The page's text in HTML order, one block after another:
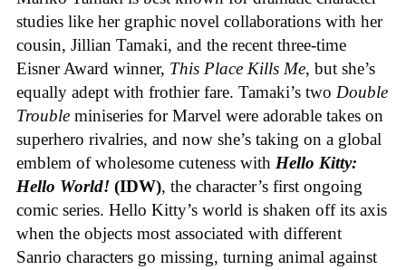
studies like her graphic novel collaborations with her
cousin, Jillian Tamaki, and the recent three-time
Eisner Award winner, This Place Kills Me, but she’s
equally adept with frothier fare. Tamaki’s two Double
Trouble miniseries for Marvel were adorable takes on
superhero rivalries, and now she’s taking on a global
emblem of wholesome cuteness with Hello Kitty:
Hello World! (IDW), the character’s first ongoing
comic series. Hello Kitty’s world is shaken off its axis
when the objects most associated with different
Sanrio characters go missing, turning animal against